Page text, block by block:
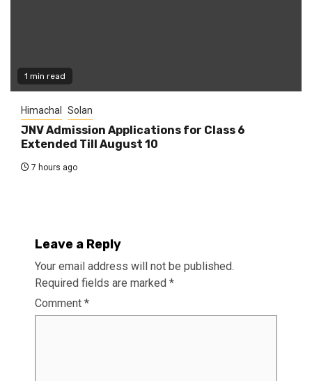
1 min read
Himachal Solan
JNV Admission Applications for Class 6
Extended Till August 10
7 hours ago
Leave a Reply
Your email address will not be published.
Required fields are marked *
Comment *